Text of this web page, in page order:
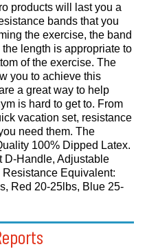
products will last you a
bands that you
the exercise, the band
length is appropriate to
of the exercise. The
you to achieve this
a great way to help
is hard to get to. From
vacation set, resistance
need them. The
100% Dipped Latex.
D-Handle, Adjustable
Equivalent:
Red 20-25lbs, Blue 25-